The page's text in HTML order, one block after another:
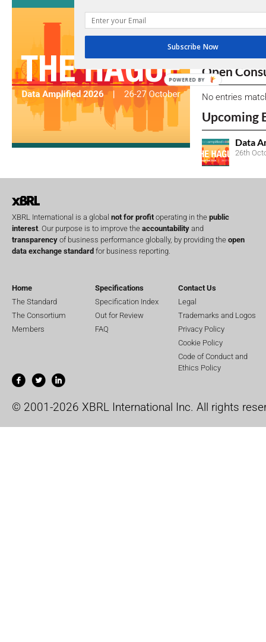
We encourage
due dates.
Open
No entries
Upcoming
Data
26th
XBRL International is a global not for profit operating in the public
interest . Our purpose is to improve the accountability and
transparency of business performance globally, by providing the open
data exchange standard for business reporting.
Home
The Standard
The Consortium
Members
Specifications
Specification Index
Out for Review
FAQ
Contact Us
Legal
Trademarks and Logos
Privacy Policy
Cookie Policy
Code of Conduct and
Ethics Policy
© 2001-2026 XBRL International Inc. All rights
Subscribe Now
POWERED BY